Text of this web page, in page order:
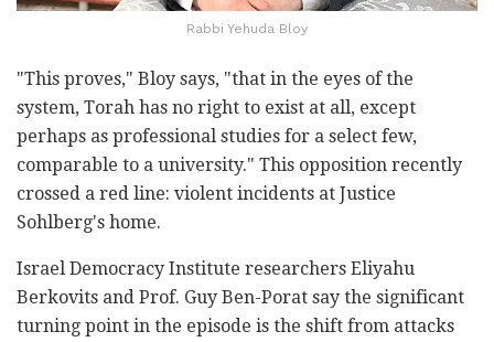
Rabbi Yehuda Bloy
"This proves," Bloy says, "that in the eyes of the
system, Torah has no right to exist at all, except
perhaps as professional studies for a select few,
comparable to a university." This opposition recently
crossed a red line: violent incidents at Justice
Sohlberg's home.
Israel Democracy Institute researchers Eliyahu
Berkovits and Prof. Guy Ben-Porat say the significant
turning point in the episode is the shift from attacks